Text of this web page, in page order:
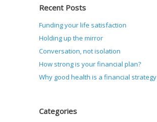
Recent Posts
Funding your life satisfaction
Holding up the mirror
Conversation, not isolation
How strong is your financial plan?
Why good health is a financial strategy
Categories